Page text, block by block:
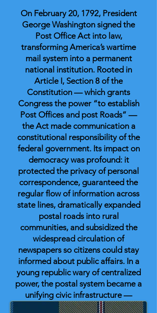
On February 20, 1792, President
George Washington signed the
Post Office Act into law,
transforming America’s wartime
mail system into a permanent
national institution. Rooted in
Article I, Section 8 of the
Constitution — which grants
Congress the power “to establish
Post Offices and post Roads” —
the Act made communication a
constitutional responsibility of the
federal government. Its impact on
democracy was profound: it
protected the privacy of personal
correspondence, guaranteed the
regular flow of information across
state lines, dramatically expanded
postal roads into rural
communities, and subsidized the
widespread circulation of
newspapers so citizens could stay
informed about public affairs. In a
young republic wary of centralized
power, the postal system became a
unifying civic infrastructure —
binding distant states together